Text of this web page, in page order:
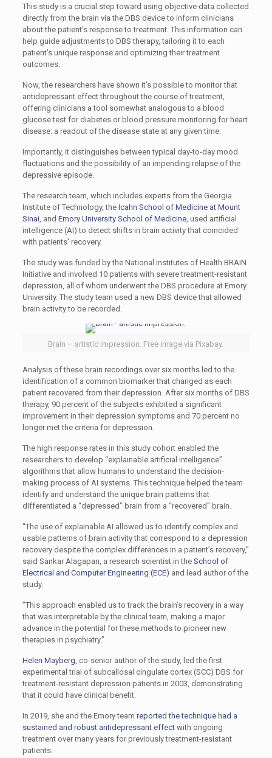
This study is a crucial step toward using objective data collected
directly from the brain via the DBS device to inform clinicians
about the patient’s response to treatment. This information can
help guide adjustments to DBS therapy, tailoring it to each
patient’s unique response and optimizing their treatment
outcomes.
Now, the researchers have shown it’s possible to monitor that
antidepressant effect throughout the course of treatment,
offering clinicians a tool somewhat analogous to a blood
glucose test for diabetes or blood pressure monitoring for heart
disease: a readout of the disease state at any given time.
Importantly, it distinguishes between typical day-to-day mood
fluctuations and the possibility of an impending relapse of the
depressive episode.
The research team, which includes experts from the Georgia
Institute of Technology, the Icahn School of Medicine at Mount
Sinai, and Emory University School of Medicine, used artificial
intelligence (AI) to detect shifts in brain activity that coincided
with patients' recovery.
The study was funded by the National Institutes of Health BRAIN
Initiative and involved 10 patients with severe treatment-resistant
depression, all of whom underwent the DBS procedure at Emory
University. The study team used a new DBS device that allowed
brain activity to be recorded.
Brain – artistic impression. Free image via Pixabay.
Analysis of these brain recordings over six months led to the
identification of a common biomarker that changed as each
patient recovered from their depression. After six months of DBS
therapy, 90 percent of the subjects exhibited a significant
improvement in their depression symptoms and 70 percent no
longer met the criteria for depression.
The high response rates in this study cohort enabled the
researchers to develop “explainable artificial intelligence”
algorithms that allow humans to understand the decision-
making process of AI systems. This technique helped the team
identify and understand the unique brain patterns that
differentiated a “depressed” brain from a “recovered” brain.
“The use of explainable AI allowed us to identify complex and
usable patterns of brain activity that correspond to a depression
recovery despite the complex differences in a patient’s recovery,”
said Sankar Alagapan, a research scientist in the School of
Electrical and Computer Engineering (ECE) and lead author of the
study.
”This approach enabled us to track the brain’s recovery in a way
that was interpretable by the clinical team, making a major
advance in the potential for these methods to pioneer new
therapies in psychiatry.”
Helen Mayberg, co-senior author of the study, led the first
experimental trial of subcallosal cingulate cortex (SCC) DBS for
treatment-resistant depression patients in 2003, demonstrating
that it could have clinical benefit.
In 2019, she and the Emory team reported the technique had a
sustained and robust antidepressant effectwith ongoing
treatment over many years for previously treatment-resistant
patients.